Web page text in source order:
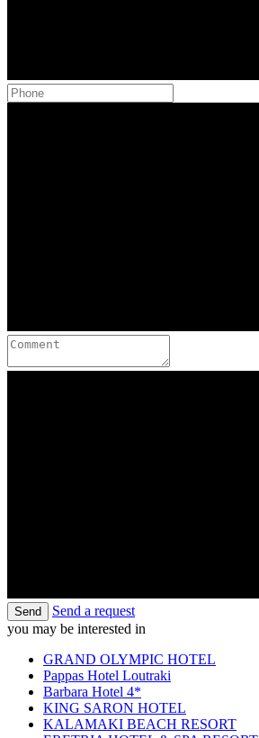
Send
Send a request
you may be interested in
GRAND OLYMPIC HOTEL
Pappas Hotel Loutraki
Barbara Hotel 4*
KING SARON HOTEL
KALAMAKI BEACH RESORT